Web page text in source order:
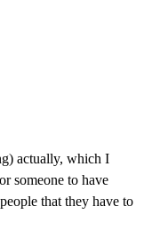
actually, which I
someone to have
that they have to